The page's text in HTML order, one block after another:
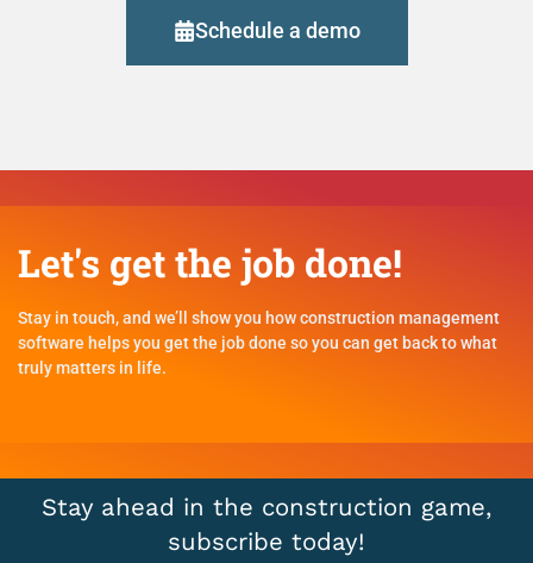
Schedule a demo
Let's get the job done!
Stay in touch, and we’ll show you how construction management
software helps you get the job done so you can get back to what
truly matters in life.
Stay ahead in the construction game,
subscribe today!